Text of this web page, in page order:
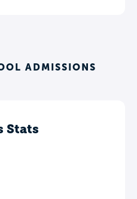
ADMISSIONS
Stats